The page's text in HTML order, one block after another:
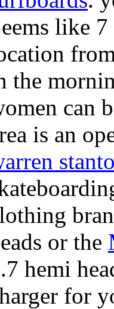
like
the
can
is an
or the
hemi
for